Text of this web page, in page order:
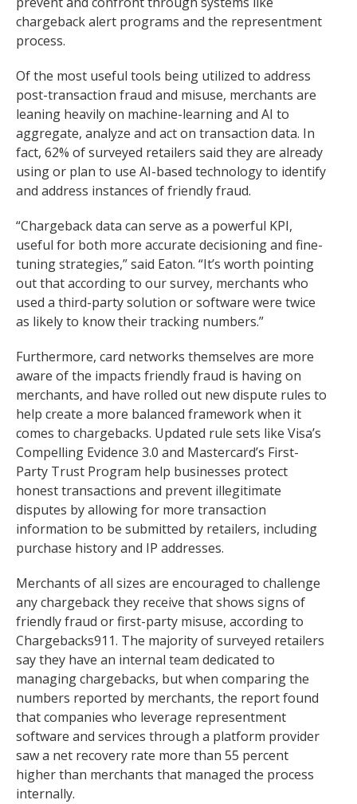
chargeback alert programs and the representment
process.
Of the most useful tools being utilized to address
post-transaction fraud and misuse, merchants are
leaning heavily on machine-learning and AI to
aggregate, analyze and act on transaction data. In
fact, 62% of surveyed retailers said they are already
using or plan to use AI-based technology to identify
and address instances of friendly fraud.
“Chargeback data can serve as a powerful KPI,
useful for both more accurate decisioning and fine-
tuning strategies,” said Eaton. “It’s worth pointing
out that according to our survey, merchants who
used a third-party solution or software were twice
as likely to know their tracking numbers.”
Furthermore, card networks themselves are more
aware of the impacts friendly fraud is having on
merchants, and have rolled out new dispute rules to
help create a more balanced framework when it
comes to chargebacks. Updated rule sets like Visa’s
Compelling Evidence 3.0 and Mastercard’s First-
Party Trust Program help businesses protect
honest transactions and prevent illegitimate
disputes by allowing for more transaction
information to be submitted by retailers, including
purchase history and IP addresses.
Merchants of all sizes are encouraged to challenge
any chargeback they receive that shows signs of
friendly fraud or first-party misuse, according to
Chargebacks911. The majority of surveyed retailers
say they have an internal team dedicated to
managing chargebacks, but when comparing the
numbers reported by merchants, the report found
that companies who leverage representment
software and services through a platform provider
saw a net recovery rate more than 55 percent
higher than merchants that managed the process
internally.